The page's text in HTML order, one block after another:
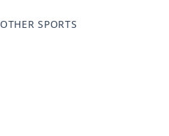
OTHER SPORTS